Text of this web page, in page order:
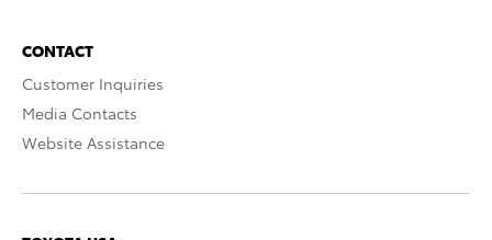
CONTACT
Customer Inquiries
Media Contacts
Website Assistance